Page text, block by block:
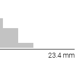
23.4 mm